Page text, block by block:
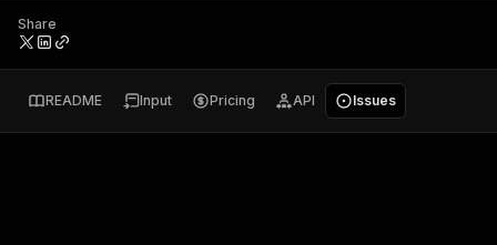
Share
README Input Pricing API Issues